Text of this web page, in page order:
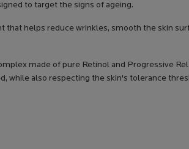
to target the signs of ageing.
that helps reduce wrinkles, smooth the skin
made of pure Retinol and Progressive
while also respecting the skin's tolerance